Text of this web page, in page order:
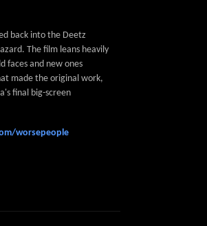
back into the Deetz
The film leans heavily
faces and new ones
made the original work,
final big-screen
worsepeople